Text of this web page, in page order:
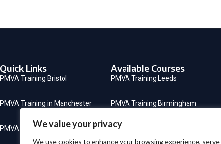
We value your privacy
We use cookies to enhance your browsing experience, serve
Quick Links
PMVA Training Bristol
PMVA Training in Manchester
PMVA Training in London
Available Courses
PMVA Training Leeds
PMVA Training Birmingham
CSTF Mandatory Training